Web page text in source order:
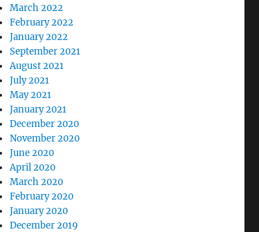
March 2022
February 2022
January 2022
September 2021
August 2021
July 2021
May 2021
January 2021
December 2020
November 2020
June 2020
April 2020
March 2020
February 2020
January 2020
December 2019